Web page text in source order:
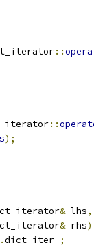
::
::
);
& lhs,
& rhs)
.dict_iter_ ;